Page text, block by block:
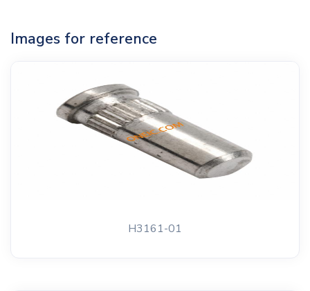
Images for reference
H3161-01